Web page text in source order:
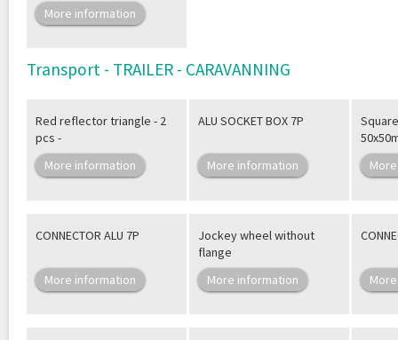
More information
Transport - TRAILER - CARAVANNING
Red reflector triangle - 2
pcs -
More information
ALU SOCKET BOX 7P
More information
CONNECTOR ALU 7P
More information
Jockey wheel without
flange
More information